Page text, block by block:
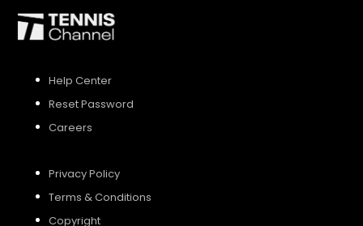
Help Center
Reset Password
Careers
Privacy Policy
Terms & Conditions
Copyright